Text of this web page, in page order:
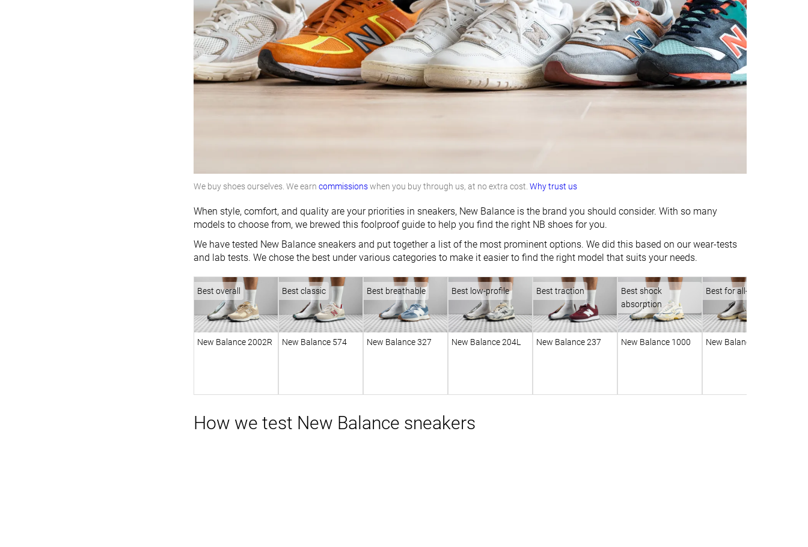
We buy shoes ourselves. We earn commissionswhen you buy through us, at no extra cost. Why trust us
When style, comfort, and quality are your priorities in sneakers, New Balance is the brand you should consider. With so many
models to choose from, we brewed this foolproof guide to help you find the right NB shoes for you.
We have tested New Balance sneakers and put together a list of the most prominent options. We did this based on our wear-tests
and lab tests. We chose the best under various categories to make it easier to find the right model that suits your needs.
Best overall
New Balance 2002R
Best classic
New Balance 574
Best breathable
New Balance 327
Best low-profile
New Balance 204L
Best traction
New Balance 237
Best shock
absorption
New Balance 1000
Best for all-day wear
New Balance 2010
How we test New Balance sneakers